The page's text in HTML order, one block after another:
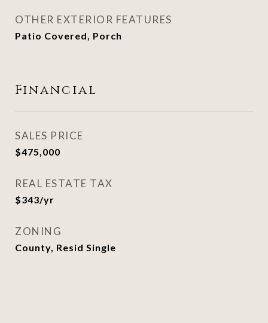
OTHER EXTERIOR FEATURES
Patio Covered, Porch
Financial
SALES PRICE
$475,000
REAL ESTATE TAX
$343/yr
ZONING
County, Resid Single